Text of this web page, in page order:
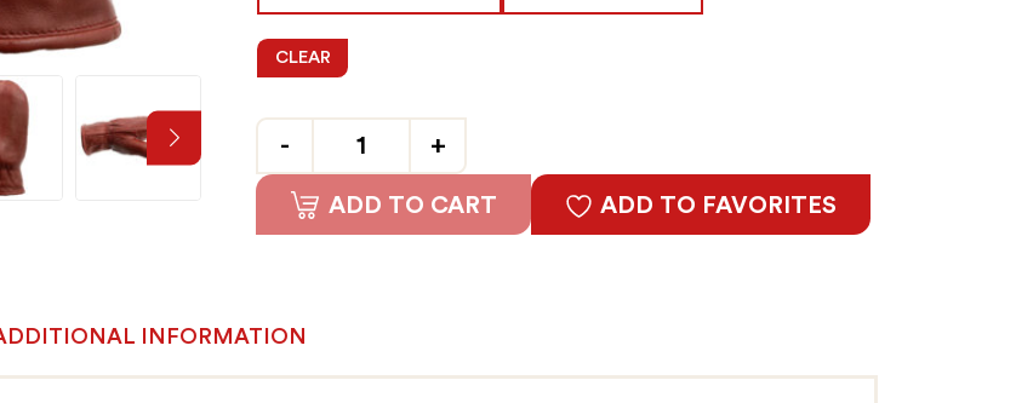
CLEAR
ADD TO CART ADD TO FAVORITES
INFORMATION